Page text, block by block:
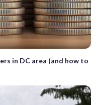
in DC area (and how to